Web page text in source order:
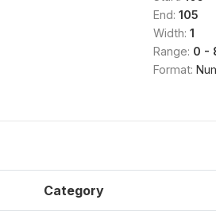
End: 105
Width: 1
Range: 0 -
Format:
Category